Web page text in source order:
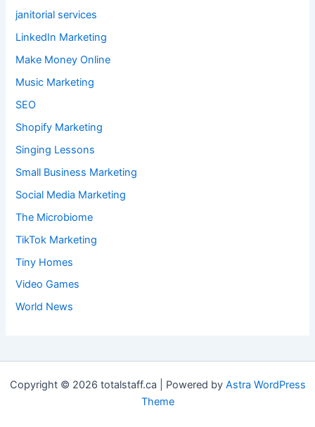
janitorial services
LinkedIn Marketing
Make Money Online
Music Marketing
SEO
Shopify Marketing
Singing Lessons
Small Business Marketing
Social Media Marketing
The Microbiome
TikTok Marketing
Tiny Homes
Video Games
World News
Copyright © 2026 totalstaff.ca | Powered by Astra WordPress
Theme